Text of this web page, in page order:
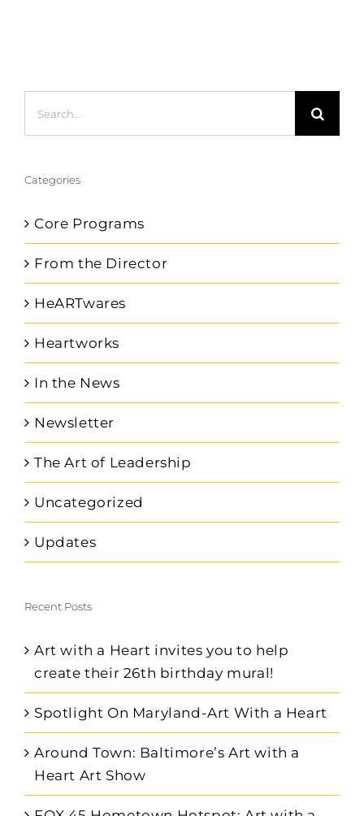
Categories
Core Programs
From the Director
HeARTwares
Heartworks
In the News
Newsletter
The Art of Leadership
Uncategorized
Updates
Recent Posts
Art with a Heart invites you to help
create their 26th birthday mural!
Spotlight On Maryland-Art With a Heart
Around Town: Baltimore’s Art with a
Heart Art Show